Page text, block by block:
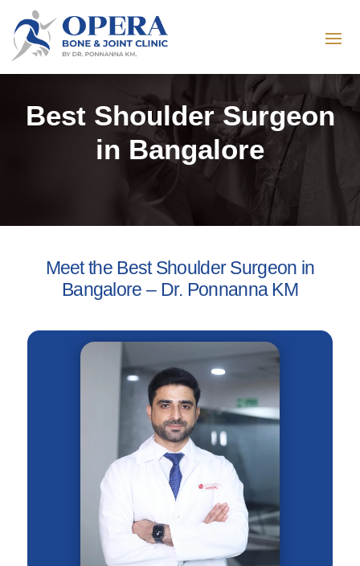
Best Shoulder Surgeon
in Bangalore
Meet the Best Shoulder Surgeon in
Bangalore – Dr. Ponnanna KM